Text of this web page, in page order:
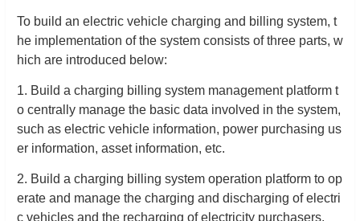
To build an electric vehicle charging and billing system, t
he implementation of the system consists of three parts, w
hich are introduced below:
1. Build a charging billing system management platform t
o centrally manage the basic data involved in the system,
such as electric vehicle information, power purchasing us
er information, asset information, etc.
2. Build a charging billing system operation platform to op
erate and manage the charging and discharging of electri
c vehicles and the recharging of electricity purchasers.